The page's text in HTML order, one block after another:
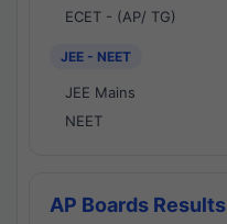
ECET - (AP/ TG)
JEE - NEET
JEE Mains
NEET
AP Boards Results